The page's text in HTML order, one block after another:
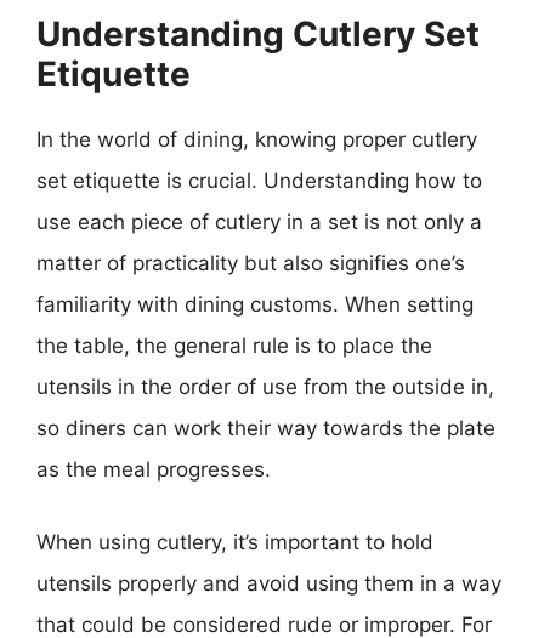
Understanding Cutlery Set
Etiquette
In the world of dining, knowing proper cutlery
set etiquette is crucial. Understanding how to
use each piece of cutlery in a set is not only a
matter of practicality but also signifies one’s
familiarity with dining customs. When setting
the table, the general rule is to place the
utensils in the order of use from the outside in,
so diners can work their way towards the plate
as the meal progresses.
When using cutlery, it’s important to hold
utensils properly and avoid using them in a way
that could be considered rude or improper. For